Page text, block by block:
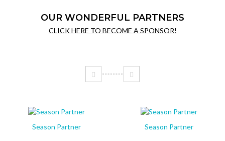
OUR WONDERFUL PARTNERS
CLICK HERE TO BECOME A SPONSOR!
Season Partner Season Partner